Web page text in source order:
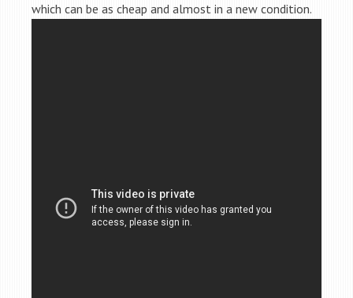
which can be as cheap and almost in a new condition.